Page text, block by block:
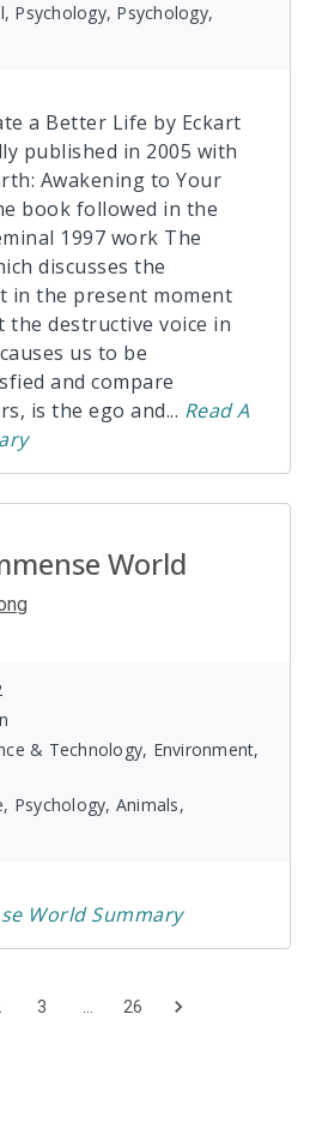
Psychology, Psychology,
a Better Life by Eckart
published in 2005 with
Awakening to Your
book followed in the
1997 work The
discusses the
in the present moment
the destructive voice in
us to be
and compare
is the ego and... ReadA
World
& Technology, Environment,
Psychology, Animals,
WorldSummary
3 26